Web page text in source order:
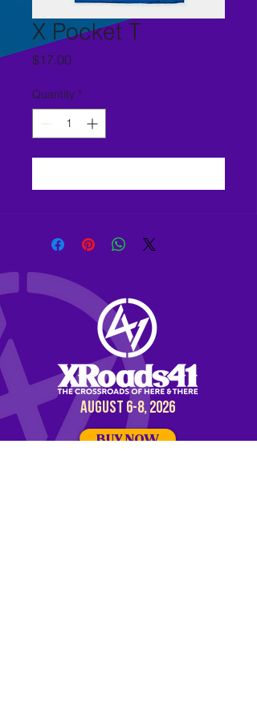
X Pocket T
$17.00Price
Quantity *
AUGUST 6-8, 2026
BUY NOW